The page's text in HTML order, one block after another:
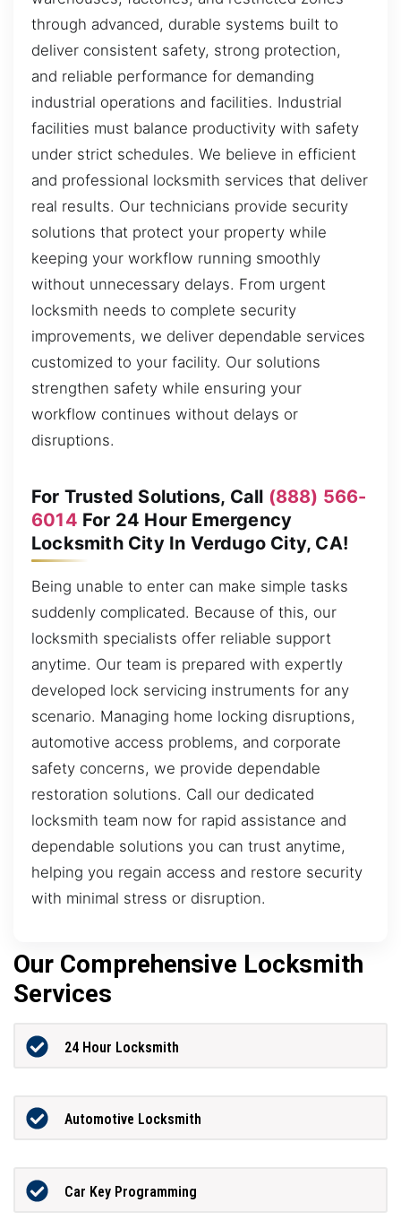
through advanced, durable systems built to
deliver consistent safety, strong protection,
and reliable performance for demanding
industrial operations and facilities. Industrial
facilities must balance productivity with safety
under strict schedules. We believe in efficient
and professional locksmith services that deliver
real results. Our technicians provide security
solutions that protect your property while
keeping your workflow running smoothly
without unnecessary delays. From urgent
locksmith needs to complete security
improvements, we deliver dependable services
customized to your facility. Our solutions
strengthen safety while ensuring your
workflow continues without delays or
disruptions.
For Trusted Solutions, Call (888) 566-
6014 For 24 Hour Emergency
Locksmith City In Verdugo City, CA!
Being unable to enter can make simple tasks
suddenly complicated. Because of this, our
locksmith specialists offer reliable support
anytime. Our team is prepared with expertly
developed lock servicing instruments for any
scenario. Managing home locking disruptions,
automotive access problems, and corporate
safety concerns, we provide dependable
restoration solutions. Call our dedicated
locksmith team now for rapid assistance and
dependable solutions you can trust anytime,
helping you regain access and restore security
with minimal stress or disruption.
Our Comprehensive Locksmith
Services
24 Hour Locksmith
Automotive Locksmith
Car Key Programming